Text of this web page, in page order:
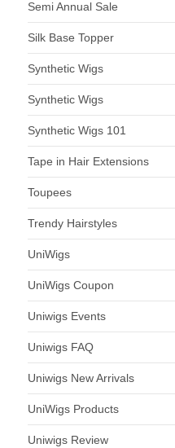
Semi Annual Sale
Silk Base Topper
Synthetic Wigs
Synthetic Wigs
Synthetic Wigs 101
Tape in Hair Extensions
Toupees
Trendy Hairstyles
UniWigs
UniWigs Coupon
Uniwigs Events
Uniwigs FAQ
Uniwigs New Arrivals
UniWigs Products
Uniwigs Review